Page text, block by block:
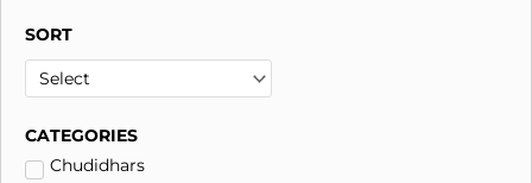
SORT
CATEGORIES
Chudidhars